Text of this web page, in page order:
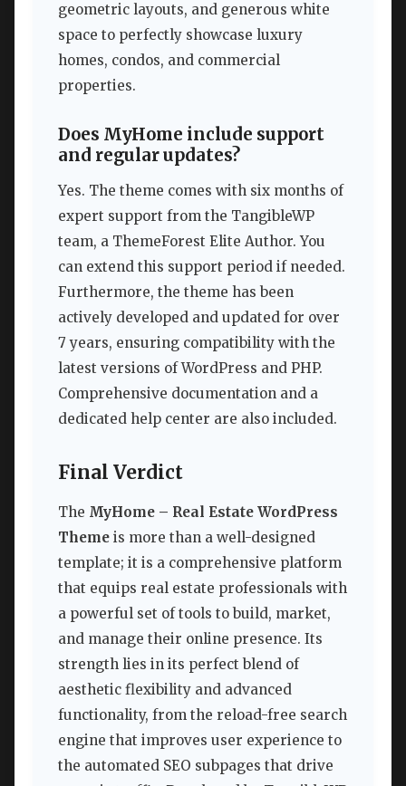
geometric layouts, and generous white
space to perfectly showcase luxury
homes, condos, and commercial
properties.
Does MyHome include support
and regular updates?
Yes. The theme comes with six months of
expert support from the TangibleWP
team, a ThemeForest Elite Author. You
can extend this support period if needed.
Furthermore, the theme has been
actively developed and updated for over
7 years, ensuring compatibility with the
latest versions of WordPress and PHP.
Comprehensive documentation and a
dedicated help center are also included.
Final Verdict
The MyHome – Real Estate WordPress
Theme is more than a well-designed
template; it is a comprehensive platform
that equips real estate professionals with
a powerful set of tools to build, market,
and manage their online presence. Its
strength lies in its perfect blend of
aesthetic flexibility and advanced
functionality, from the reload-free search
engine that improves user experience to
the automated SEO subpages that drive